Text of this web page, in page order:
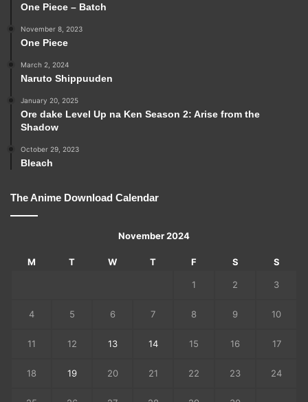
One Piece – Batch
November 8, 2023
One Piece
March 2, 2024
Naruto Shippuuden
January 20, 2025
Ore dake Level Up na Ken Season 2: Arise from the
Shadow
October 29, 2023
Bleach
The Anime Download Calendar
November 2024
M T W T F S S
1 2 3
4 5 6 7 8 9 10
11 12 13 14 15 16 17
18 19 20 21 22 23 24